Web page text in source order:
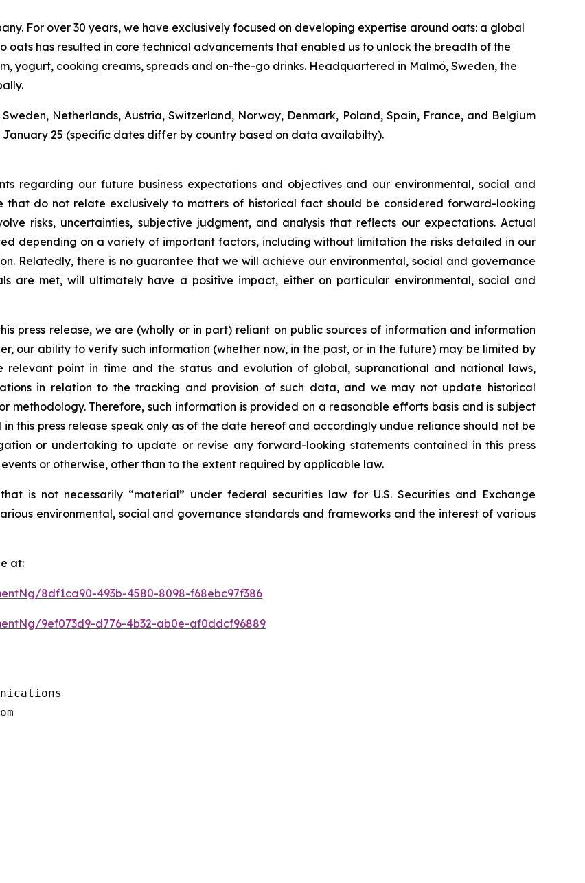
For over 30 years, we have exclusively focused on developing expertise around oats: a global
oats has resulted in core technical advancements that enabled us to unlock the breadth of the
yogurt, cooking creams, spreads and on-the-go drinks. Headquartered in Malmö, Sweden, the
Netherlands, Austria, Switzerland, Norway, Denmark, Poland, Spain, France, and Belgium
25 (specific dates differ by country based on data availabilty).
regarding our future business expectations and objectives and our environmental, social and
that do not relate exclusively to matters of historical fact should be considered forward-looking
risks, uncertainties, subjective judgment, and analysis that reflects our expectations. Actual
depending on a variety of important factors, including without limitation the risks detailed in our
Relatedly, there is no guarantee that we will achieve our environmental, social and governance
are met, will ultimately have a positive impact, either on particular environmental, social and
press release, we are (wholly or in part) reliant on public sources of information and information
our ability to verify such information (whether now, in the past, or in the future) may be limited by
point in time and the status and evolution of global, supranational and national laws,
in relation to the tracking and provision of such data, and we may not update historical
methodology. Therefore, such information is provided on a reasonable efforts basis and is subject
this press release speak only as of the date hereof and accordingly undue reliance should not be
or undertaking to update or revise any forward-looking statements contained in this press
or otherwise, other than to the extent required by applicable law.
is not necessarily “material” under federal securities law for U.S. Securities and Exchange
environmental, social and governance standards and frameworks and the interest of various
at:
8df1ca90-493b-4580-8098-f68ebc97f386
9ef073d9-d776-4b32-ab0e-af0ddcf96889